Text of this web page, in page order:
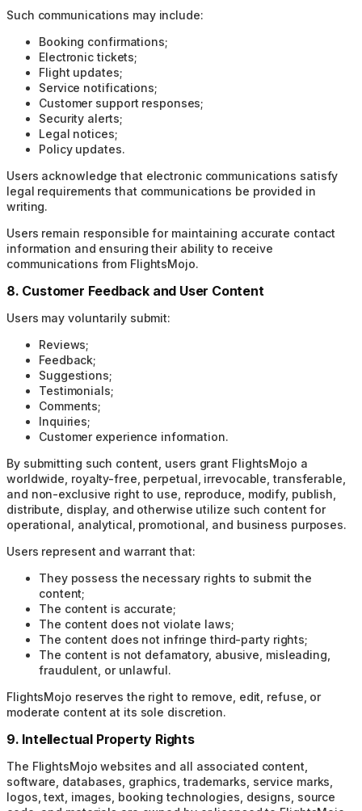
Such communications may include:
Booking confirmations;
Electronic tickets;
Flight updates;
Service notifications;
Customer support responses;
Security alerts;
Legal notices;
Policy updates.
Users acknowledge that electronic communications satisfy
legal requirements that communications be provided in
writing.
Users remain responsible for maintaining accurate contact
information and ensuring their ability to receive
communications from FlightsMojo.
8. Customer Feedback and User Content
Users may voluntarily submit:
Reviews;
Feedback;
Suggestions;
Testimonials;
Comments;
Inquiries;
Customer experience information.
By submitting such content, users grant FlightsMojo a
worldwide, royalty-free, perpetual, irrevocable, transferable,
and non-exclusive right to use, reproduce, modify, publish,
distribute, display, and otherwise utilize such content for
operational, analytical, promotional, and business purposes.
Users represent and warrant that:
They possess the necessary rights to submit the
content;
The content is accurate;
The content does not violate laws;
The content does not infringe third-party rights;
The content is not defamatory, abusive, misleading,
fraudulent, or unlawful.
FlightsMojo reserves the right to remove, edit, refuse, or
moderate content at its sole discretion.
9. Intellectual Property Rights
The FlightsMojo websites and all associated content,
software, databases, graphics, trademarks, service marks,
logos, text, images, booking technologies, designs, source